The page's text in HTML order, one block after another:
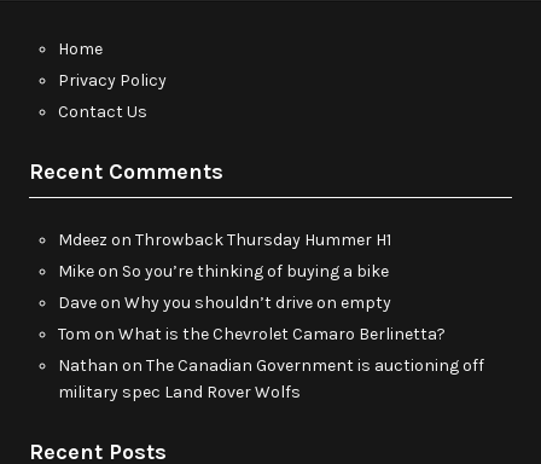
Home
Privacy Policy
Contact Us
Recent Comments
Mdeez on Throwback Thursday Hummer H1
Mikeon So you’re thinking of buying a bike
Daveon Why you shouldn’t drive on empty
Tom on What is the Chevrolet Camaro Berlinetta?
Nathan on The Canadian Government is auctioning off
military spec Land Rover Wolfs
Recent Posts